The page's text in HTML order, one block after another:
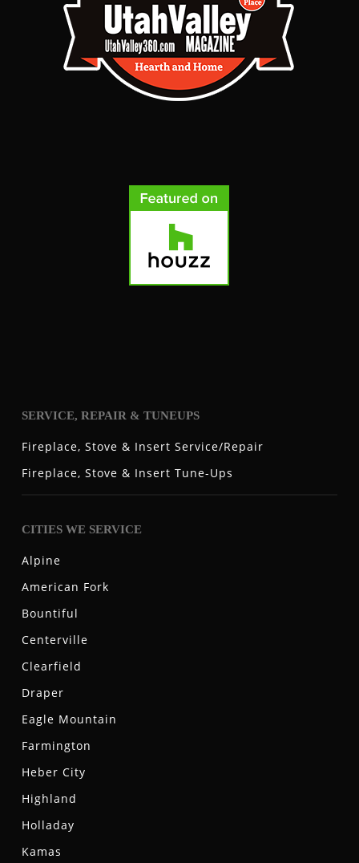
SERVICE, REPAIR & TUNEUPS
Fireplace, Stove & Insert Service/Repair
Fireplace, Stove & Insert Tune-Ups
CITIES WE SERVICE
Alpine
American Fork
Bountiful
Centerville
Clearfield
Draper
Eagle Mountain
Farmington
Heber City
Highland
Holladay
Kamas